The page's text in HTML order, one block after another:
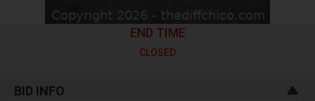
END TIME
CLOSED
BID INFO